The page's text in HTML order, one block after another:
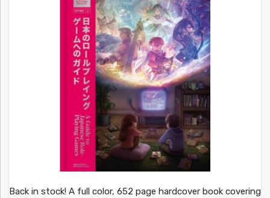
Back in stock! A full color, 652 page hardcover book covering